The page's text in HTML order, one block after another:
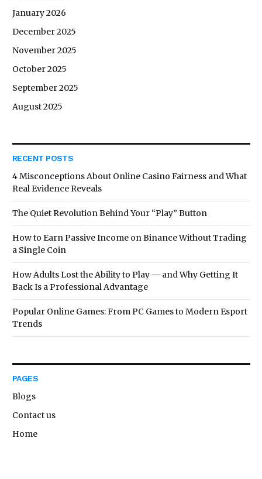
January 2026
December 2025
November 2025
October 2025
September 2025
August 2025
RECENT POSTS
4 Misconceptions About Online Casino Fairness and What
Real Evidence Reveals
The Quiet Revolution Behind Your “Play” Button
How to Earn Passive Income on Binance Without Trading
a Single Coin
How Adults Lost the Ability to Play — and Why Getting It
Back Is a Professional Advantage
Popular Online Games: From PC Games to Modern Esport
Trends
PAGES
Blogs
Contact us
Home